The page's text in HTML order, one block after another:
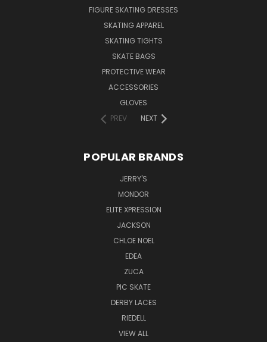
FIGURE SKATING DRESSES
SKATING APPAREL
SKATING TIGHTS
SKATE BAGS
PROTECTIVE WEAR
ACCESSORIES
GLOVES
PREV
NEXT
POPULAR BRANDS
JERRY'S
MONDOR
ELITE XPRESSION
JACKSON
CHLOE NOEL
EDEA
ZUCA
PIC SKATE
DERBY LACES
RIEDELL
VIEW ALL